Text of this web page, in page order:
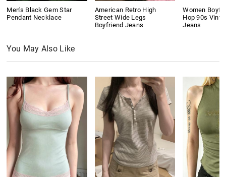
Men's Black Gem Star
Pendant Necklace
American Retro High
Street Wide Legs
Boyfriend Jeans
Women
Hop 90s
Jeans
You May Also Like